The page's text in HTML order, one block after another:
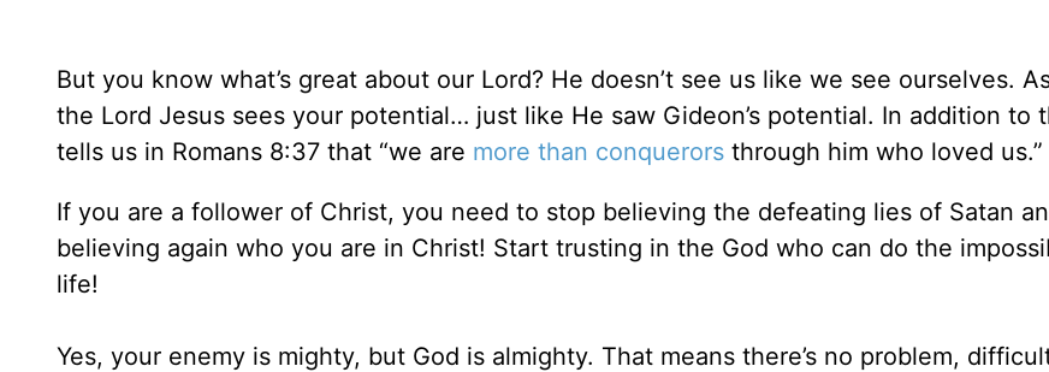
But you know what’s great about our Lord? He doesn’t see us like we see ourselves.
the Lord Jesus sees your potential… just like He saw Gideon’s potential. In addition to
tells us in Romans 8:37 that “we are more than conquerors through him who loved us.”
If you are a follower of Christ, you need to stop believing the defeating lies of Satan
believing again who you are in Christ! Start trusting in the God who can do the
life!
Yes, your enemy is mighty, but God is almighty. That means there’s no problem,